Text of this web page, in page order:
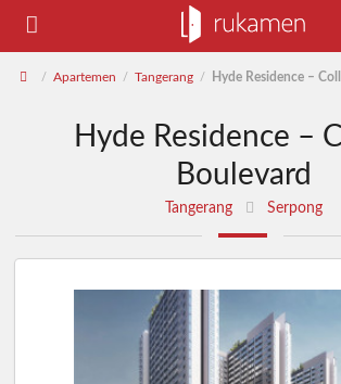
/ Apartemen / Tangerang / Hyde Residence –
Hyde Residence –
Boulevard
Tangerang Serpong